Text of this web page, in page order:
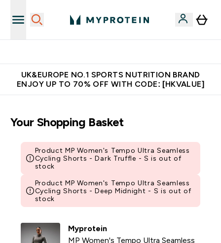
UK&EUROPE NO.1 SPORTS NUTRITION BRAND
ENJOY UP TO 70% OFF WITH CODE: [HKVALUE]
Your Shopping Basket
Product MP Women's Tempo Ultra Seamless
Cycling Shorts - Dark Truffle - S is out of
stock
Product MP Women's Tempo Ultra Seamless
Cycling Shorts - Deep Midnight - S is out of
stock
Myprotein
MP Women's Tempo Ultra Seamless